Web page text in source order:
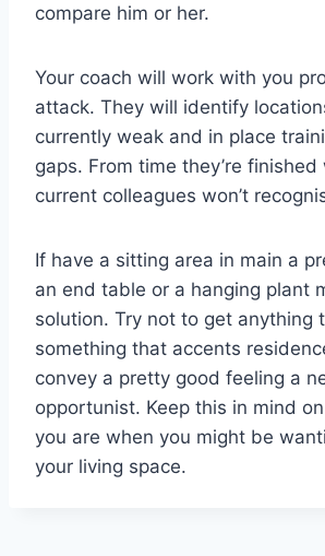
compare him or her.
Your coach will work with you
attack. They will identify
currently weak and in place
gaps. From time they’re
current colleagues won’t
If have a sitting area in main a
an end table or a hanging plant
solution. Try not to get anything
something that accents
convey a pretty good feeling a
opportunist. Keep this in mind
you are when you might be
your living space.